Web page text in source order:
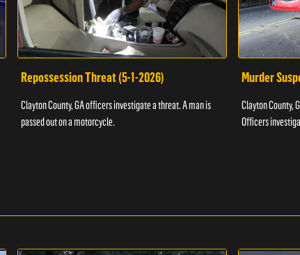
Repossession Threat (5-1-2026)
Clayton County, GA officers investigate a threat. A man is
passed out on a motorcycle.
Murder
Clayton County,
Officers